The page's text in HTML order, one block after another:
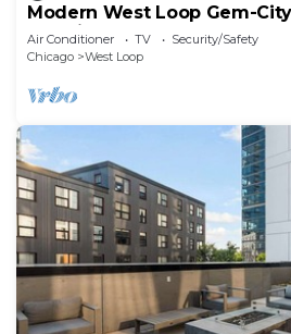
Modern West Loop Gem-
Location 6
Air Conditioner TV
Security/Safety
Chicago
West Loop